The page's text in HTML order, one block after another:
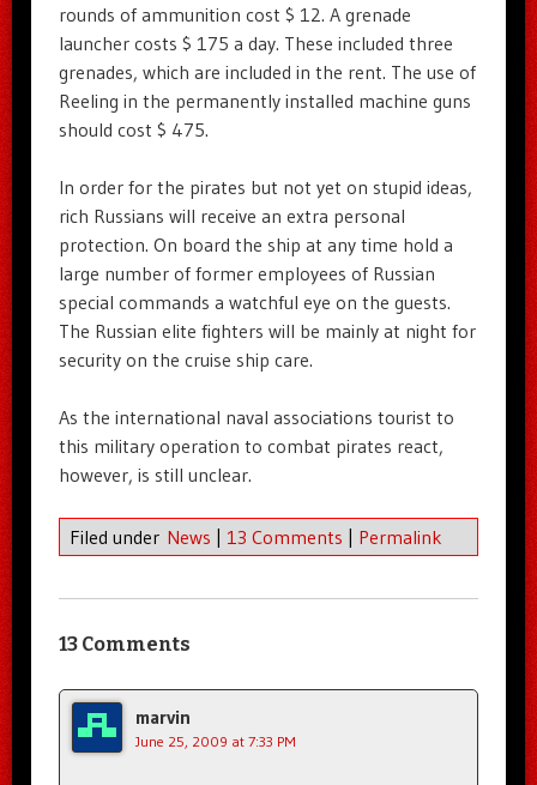
rounds of ammunition cost $ 12. A grenade
launcher costs $ 175 a day. These included three
grenades, which are included in the rent. The use of
Reeling in the permanently installed machine guns
should cost $ 475.
In order for the pirates but not yet on stupid ideas,
rich Russians will receive an extra personal
protection. On board the ship at any time hold a
large number of former employees of Russian
special commands a watchful eye on the guests.
The Russian elite fighters will be mainly at night for
security on the cruise ship care.
As the international naval associations tourist to
this military operation to combat pirates react,
however, is still unclear.
Filed under News | 13 Comments | Permalink
13 Comments
marvin
June 25, 2009 at 7:33 PM